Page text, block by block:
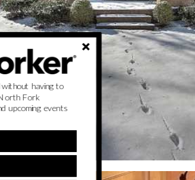
having to
Fork
upcoming events